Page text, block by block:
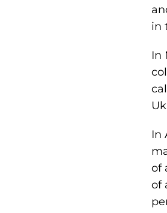
in
In
In
of
of